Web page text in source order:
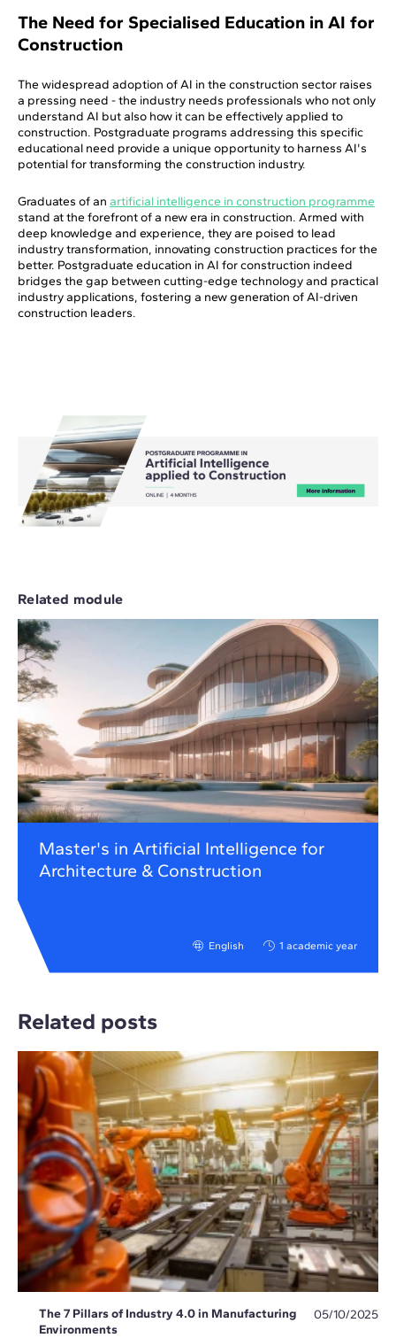
The Need for Specialised Education in AI for
Construction
The widespread adoption of AI in the construction sector raises
a pressing need - the industry needs professionals who not only
understand AI but also how it can be effectively applied to
construction. Postgraduate programs addressing this specific
educational need provide a unique opportunity to harness AI's
potential for transforming the construction industry.
Graduates of an artificial intelligence in construction programme
stand at the forefront of a new era in construction. Armed with
deep knowledge and experience, they are poised to lead
industry transformation, innovating construction practices for the
better. Postgraduate education in AI for construction indeed
bridges the gap between cutting-edge technology and practical
industry applications, fostering a new generation of AI-driven
construction leaders.
Related module
Master's in Artificial Intelligence for
Architecture & Construction
English 1 academic year
Related posts
The 7 Pillars of Industry 4.0 in Manufacturing
Environments
05/10/2025